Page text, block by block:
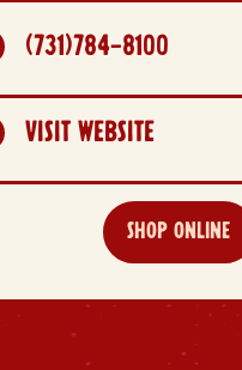
(731)784-8100
VISIT WEBSITE
SHOP ONLINE